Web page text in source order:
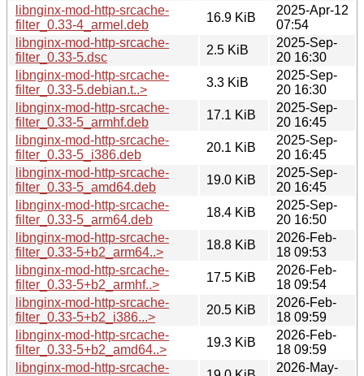
libnginx-mod-http-srcache-
filter_0.33-4_armel.deb
16.9 KiB
2025-Apr-12
07:54
libnginx-mod-http-srcache-
filter_0.33-5.dsc
2.5 KiB
2025-Sep-
20 16:30
libnginx-mod-http-srcache-
filter_0.33-5.debian.t..>
3.3 KiB
2025-Sep-
20 16:30
libnginx-mod-http-srcache-
filter_0.33-5_armhf.deb
17.1 KiB
2025-Sep-
20 16:45
libnginx-mod-http-srcache-
filter_0.33-5_i386.deb
20.1 KiB
2025-Sep-
20 16:45
libnginx-mod-http-srcache-
filter_0.33-5_amd64.deb
19.0 KiB
2025-Sep-
20 16:45
libnginx-mod-http-srcache-
filter_0.33-5_arm64.deb
18.4 KiB
2025-Sep-
20 16:50
libnginx-mod-http-srcache-
filter_0.33-5+b2_arm64..>
18.8 KiB
2026-Feb-
18 09:53
libnginx-mod-http-srcache-
filter_0.33-5+b2_armhf..>
17.5 KiB
2026-Feb-
18 09:54
libnginx-mod-http-srcache-
filter_0.33-5+b2_i386...>
20.5 KiB
2026-Feb-
18 09:59
libnginx-mod-http-srcache-
filter_0.33-5+b2_amd64..>
19.3 KiB
2026-Feb-
18 09:59
libnginx-mod-http-srcache-
2026-May-